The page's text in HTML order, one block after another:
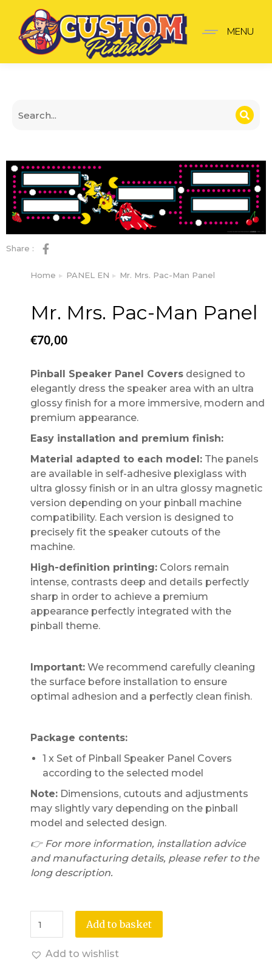
Mr. Mrs. Pac-Man Panel
MENU
Share :
You are here:
Home PANEL EN Mr. Mrs. Pac-Man Panel
Mr. Mrs. Pac-Man Panel
€70,00
Pinball Speaker Panel Covers designed to
elegantly dress the speaker area with an ultra
glossy finish for a more immersive, modern and
premium appearance.
Easy installation and premium finish:
Material adapted to each model: The panels
are available in self-adhesive plexiglass with
ultra glossy finish or in an ultra glossy magnetic
version depending on your pinball machine
compatibility. Each version is designed to
precisely fit the speaker cutouts of the
machine.
High-definition printing: Colors remain
intense, contrasts deep and details perfectly
sharp in order to achieve a premium
appearance perfectly integrated with the
pinball theme.
Important: We recommend carefully cleaning
the surface before installation to ensure
optimal adhesion and a perfectly clean finish.
Package contents:
1 x Set of Pinball Speaker Panel Covers
according to the selected model
Note: Dimensions, cutouts and adjustments
may slightly vary depending on the pinball
model and selected design.
👉 For more information, installation advice
and manufacturing details, please refer to the
long description.
Add to basket
Add to wishlist